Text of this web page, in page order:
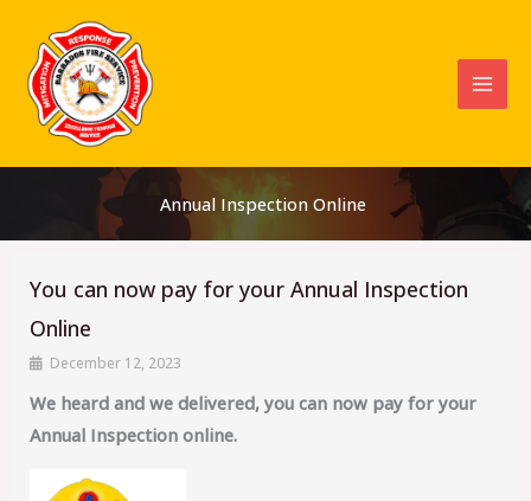
content
Annual Inspection Online
You can now pay for your Annual Inspection
Online
December 12, 2023
We heard and we delivered, you can now pay for your
Annual Inspection online.